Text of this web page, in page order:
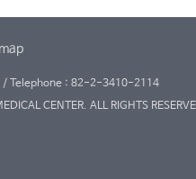
/ Telephone : 82-2-3410-2114
CENTER. ALL RIGHTS